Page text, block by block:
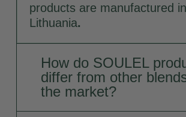
products are manufactured in
Lithuania.
How do SOULEL
differ from other
the market?